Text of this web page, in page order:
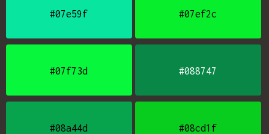
#07e59f #07ef2c
#07f73d #088747
#08a44d #08cd1f